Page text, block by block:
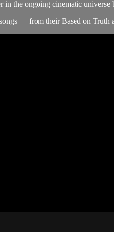
in the ongoing cinematic
— from their Based on